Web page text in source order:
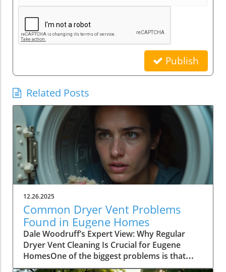
Publish
Related Posts
12.26.2025
Common Dryer Vent Problems
Found in Eugene Homes
Dale Woodruff’s Expert View: Why Regular Dryer Vent Cleaning Is Crucial for Eugene HomesOne of the biggest problems is that people don't realize how essential it is to get their dryer vent cleaned—it’s a major cause of house fires and reduces drying efficiency.– Dale Woodruff, Refreshing Pro Wash LLCWhen it comes to common dryer vent problems found in Eugene homes, most homeowners don’t realize the true significance of regular cleaning and maintenance. According to Dale Woodruff, founder of Refreshing Pro Wash LLC and a leading authority on safe, effective exterior cleaning in the Eugene area, neglecting your dryer vent can have surprisingly dire consequences. Many Eugene homeowners assume their dryers are performing at peak efficiency, but the hidden issue of lint and debris buildup poses not only a risk to the appliance’s performance, but more critically, a significant fire hazard. Dale’s professional experience—serving both residential and commercial clients throughout Eugene—makes his perspective a must-hear for anyone serious about protecting their property and their family.Dale emphasizes that awareness is the first step. "The misconception is pervasive,” he explains: too many individuals underestimate the importance of regular dryer vent cleaning. When internal blockages grow, homeowners face not only heightened risk of fire, but also rising energy bills, and avoidable wear and tear on both the dryer and laundry. For new and seasoned homeowners alike, understanding these risks—and learning how to address them—is an essential part of smart, safe homeownership in Eugene.Understanding Common Dryer Vent Problems Found in Eugene HomesWhen dryer vents get clogged up, your dryer doesn’t dry efficiently, uses more electricity, and takes longer to get the job done.– Dale Woodruff, Refreshing Pro Wash LLCAccording to Dale Woodruff, blocked or poorly maintained dryer vents are disturbingly common in Eugene’s homes and commercial facilities. While most property owners believe that simply cleaning the lint trap is enough, the reality is far more complex. Lint, dust, and other debris can slowly accumulate in the internal ductwork, creating blockages that aren’t immediately visible. Left unchecked, these obstructions choke airflow, reducing appliance efficiency and—most dangerously—presenting a highly flammable risk that’s frequently overlooked until it’s too late.Dale recalls, “You might not notice a problem until suddenly your clothes are taking longer to dry, or you see lint hanging from your exterior vent. By then, efficiency has likely plummeted and your fire risk is high.” For homes across Eugene, especially those in older neighborhoods or with long vent runs, these problems are even more prevalent. Damp loads, hot exteriors, and persistent musty odors are all warning signs that your dryer vent may be desperately overdue for professional attention.Fire hazards caused by lint and debris buildupReduced drying efficiency and longer drying timesExcessive energy consumption leading to higher electric billsWear and tear on dryer units reducing their lifespanThe Safety and Efficiency Impact of Neglected Dryer Vents in EugeneAt a facility I inspected, the dryer vent was filled with so much lint it was spilling down the wall — that could have easily caused a fire.– Dale Woodruff, Refreshing Pro Wash LLCThe dangers associated with common dryer vent problems found in Eugene homes are not just theoretical—they show up in terrifyingly tangible ways. As Dale Woodruff recounts from his years on the job, clogged vents can lead to piles of lint spilling out onto floors or down interior walls, creating a hazardous environment that many homeowners rarely witness until the damage is done. Lint is highly flammable, and when paired with the heat produced by a working dryer, that combination becomes a ticking time bomb.Beyond the obvious fire risk, Dale notes that neglected vents quietly rob dryers of their efficiency. Homeowners may kneel beside their machines, frustrated by endless drying cycles or mysteriously spiking electric bills, not realizing that built-up debris is forcing the appliance to work overtime. Over months or years, this not only wastes energy but accelerates wear on key components—sometimes shortening the lifespan of an appliance that should otherwise serve faithfully for a decade or more.Why Homeowners Should Prioritize Dryer Vent Cleaning NowPrevent dangerous house fires by removing flammable lint buildupImprove appliance efficiency for faster drying cyclesLower energy costs by reducing wasted electricityProtect your clothes and dryer from damage caused by trapped debrisDale Woodruff urges homeowners to take the lessons of these hazards seriously, especially as the seasons change and usage patterns fluctuate. According to Dale, too many homeowners push dryer vent cleaning “down the list” because the vent is out of sight and out of mind—until disaster (or sky-high bills) bring it to the forefront. Cleaning isn’t just about convenience, it’s about protecting lives, property, and your wallet.With Eugene’s damp climate, the opportunity for lint to clump and harden inside vents is especially pronounced. Dale’s experience with both residential and commercial clients consistently shows that those who stick to a maintenance routine—having vents checked and cleared at least once a year—enjoy safer, more efficient homes and longer-lasting appliances. “Homeowners shouldn’t wait for a problem to arise,” Dale emphasizes, “proactive attention is the real secret.”Hiring a Professional Dryer Vent Cleaner: What Eugene Homeowners Need to KnowLook for experienced providers with strong local reputationsVerify use of professional-grade equipment and safe cleaning methodsChoose companies committed to eco-friendly and effective practicesConfirm services include thorough lint removal and vent inspectionDryer vent cleaning is affordable, and should be done by a professional at least once every 6 to 12 months—don’t put it off.– Dale Woodruff, Refreshing Pro Wash LLCFor Eugene homeowners ready to address common dryer vent problems, Dale Woodruff’s foremost guidance is to hire a qualified professional rather than attempting a DIY fix. Not only does professional cleaning deliver a deeper, more thorough result, but it also catches small problems—like micro-obstructions or unseen water damage—that an untrained eye may miss. According to Dale, “Professional grade equipment and proper techniques make all the difference, ensuring every inch of the vent is clear and danger-free.”When evaluating service providers, Dale recommends asking a few critical questions: What experience does the technician have in Eugene homes? Do they use high-powered vacuums and inspection cameras, or rely on basic tools? Are their solutions safe for both your family and the environment? And, crucially, do they offer a satisfaction guarantee that stands behind their work? These markers separate trusted experts—like his team at Refreshing Pro Wash LLC—from less reputable operations that may cut corners.Benefits of Regular Dryer Vent Maintenance for Eugene ResidentsPeace of mind from reduced fire riskLonger lifespan for dryers and better clothing careEnergy savings and lower utility billsEnhanced home safety and compliance with local regulationsAccording to Dale Woodruff, establishing a regular dryer vent maintenance schedule is one of the most impactful home safety choices a Eugene resident can make. Not only are homeowners spared from catastrophic fire risks and mounting repair bills, but they also enjoy superior drying performance and more consistent energy savings each month. Dale’s perspective is that prevention always pays off, and “the relatively small investment in professional cleaning easily saves money, hassle, and peace of mind in the long run.”Clients who work with Refreshing Pro Wash LLC often report immediate results: clothes dry faster, laundry rooms feel fresher, and a quiet confidence replaces the nagging worry that something unseen is putting their home at risk. For property managers, commercial facility operators, and real estate professionals in Eugene, consistent vent maintenance not only demonstrates a commitment to safety, but also reinforces property value and tenant satisfaction.Key Takeaways: Protect Your Eugene Home by Tackling Common Dryer Vent ProblemsDon’t delay—schedule your dryer vent cleaning today to safeguard your home’s safety and maximize your dryer's efficiency.– Dale Woodruff, Refreshing Pro Wash LLCDale Woodruff wants every Eugene homeowner to remember: diligence beats disaster. The sooner you address common dryer vent problems found in Eugene homes, the safer and more efficient your home will be. Professional dryer vent cleaning is affordable and delivers immediate, measurable improvements in fire safety and energy savings. From bustling family homes in River Road to busy businesses downtown, the message is the same—regular maintenance is a simple step with outsized benefits.Don’t wait for visible signs of trouble. Make annual (or biannual) vent cleaning a part of your household or facility routine, and always partner with reputable, locally trusted professionals to ensure the job is done right. Protect your home, your wallet, and your loved ones through proactive care—Dale and the team at Refreshing Pro Wash LLC are always ready to help Eugene’s community breathe easier.If you’re ready to take your home’s safety and efficiency to the next level, consider expanding your knowledge beyond just dryer vent care. Our expert exterior cleaning resource hub offers a wealth of insights on maintaining every aspect of your property’s exterior, from siding and gutters to community engagement initiatives that keep Eugene neighborhoods thriving. By staying informed and proactive, you’ll not only protect your investment but also contribute to a cleaner, safer, and more vibrant local community. Discover the difference that comprehensive maintenanc